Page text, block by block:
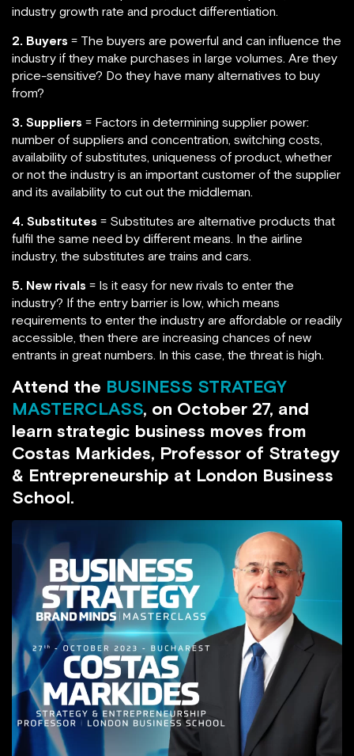
industry growth rate and product differentiation.
2. Buyers = The buyers are powerful and can influence the
industry if they make purchases in large volumes. Are they
price-sensitive? Do they have many alternatives to buy
from?
3. Suppliers = Factors in determining supplier power:
number of suppliers and concentration, switching costs,
availability of substitutes, uniqueness of product, whether
or not the industry is an important customer of the supplier
and its availability to cut out the middleman.
4. Substitutes = Substitutes are alternative products that
fulfil the same need by different means. In the airline
industry, the substitutes are trains and cars.
5. New rivals = Is it easy for new rivals to enter the
industry? If the entry barrier is low, which means
requirements to enter the industry are affordable or readily
accessible, then there are increasing chances of new
entrants in great numbers. In this case, the threat is high.
Attend the BUSINESS STRATEGY
MASTERCLASS, on October 27, and
learn strategic business moves from
Costas Markides, Professor of Strategy
& Entrepreneurship at London Business
School.